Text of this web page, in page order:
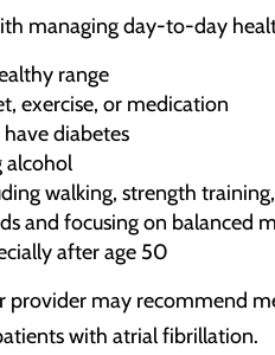
managing day-to-day
range
exercise, or medication
diabetes
alcohol
walking, strength
and focusing on balanced
after age 50
provider may recommend
with atrial fibrillation.